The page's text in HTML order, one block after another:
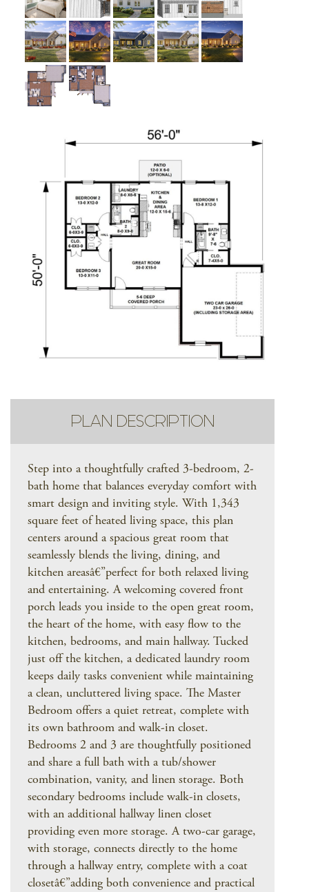
PLAN DESCRIPTION
Step into a thoughtfully crafted 3-bedroom, 2-
bath home that balances everyday comfort with
smart design and inviting style. With 1,343
square feet of heated living space, this plan
centers around a spacious great room that
seamlessly blends the living, dining, and
kitchen areasâ€”perfect for both relaxed living
and entertaining. A welcoming covered front
porch leads you inside to the open great room,
the heart of the home, with easy flow to the
kitchen, bedrooms, and main hallway. Tucked
just off the kitchen, a dedicated laundry room
keeps daily tasks convenient while maintaining
a clean, uncluttered living space. The Master
Bedroom offers a quiet retreat, complete with
its own bathroom and walk-in closet.
Bedrooms 2 and 3 are thoughtfully positioned
and share a full bath with a tub/shower
combination, vanity, and linen storage. Both
secondary bedrooms include walk-in closets,
with an additional hallway linen closet
providing even more storage. A two-car garage,
with storage, connects directly to the home
through a hallway entry, complete with a coat
closetâ€”adding both convenience and practical